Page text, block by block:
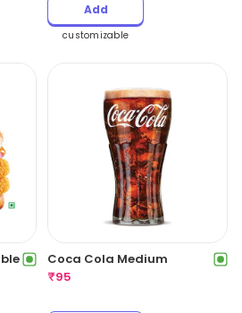
Add
customizable
Coca Cola Medium
₹95